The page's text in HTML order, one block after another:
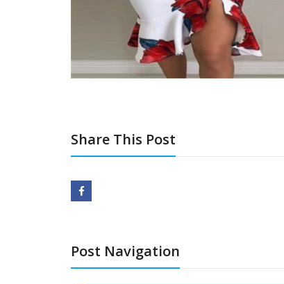
Share This Post
Post Navigation